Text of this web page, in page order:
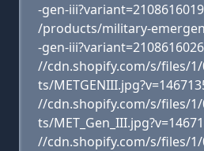
-gen-
/products/military-
-gen-
//cdn.shopify.com/s/files/
ts/
//cdn.shopify.com/s/files/
ts/
//cdn.shopify.com/s/files/